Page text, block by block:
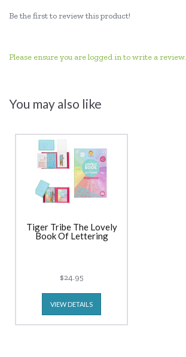
Be the first to review this product!
Please ensure you are logged in to write a review.
You may also like
Tiger Tribe The Lovely
Book Of Lettering
$24.95
VIEW DETAILS